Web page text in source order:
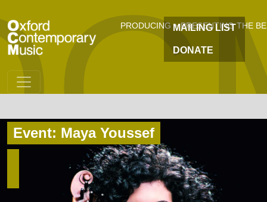
PRODUCING + PRESENTING THE
MAILING LIST
DONATE
Event: Maya Youssef